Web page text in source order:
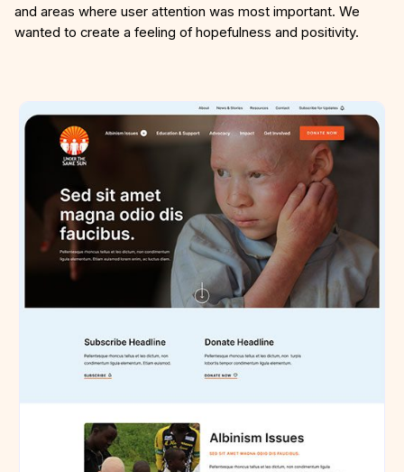
and areas where user attention was most important. We
wanted to create a feeling of hopefulness and positivity.